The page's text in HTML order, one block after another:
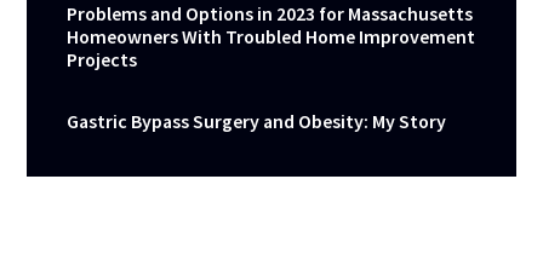
Problems and Options in 2023 for Massachusetts
Homeowners With Troubled Home Improvement
Projects
Gastric Bypass Surgery and Obesity: My Story